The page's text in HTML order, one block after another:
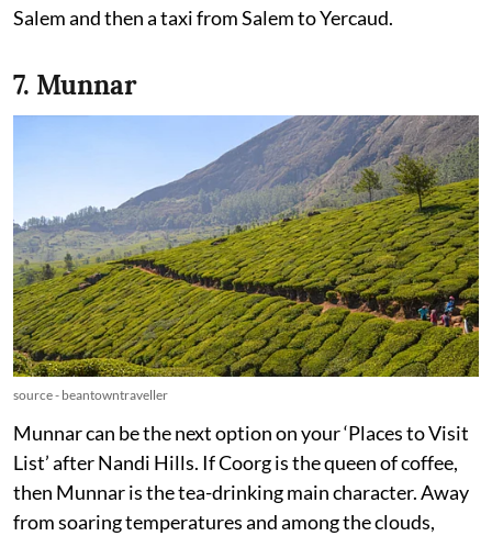
Salem and then a taxi from Salem to Yercaud.
7. Munnar
source - beantowntraveller
Munnar can be the next option on your ‘Places to Visit
List’ after Nandi Hills. If Coorg is the queen of coffee,
then Munnar is the tea-drinking main character. Away
from soaring temperatures and among the clouds,